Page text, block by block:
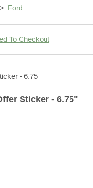
> Ford
To Checkout
Sticker - 6.75"